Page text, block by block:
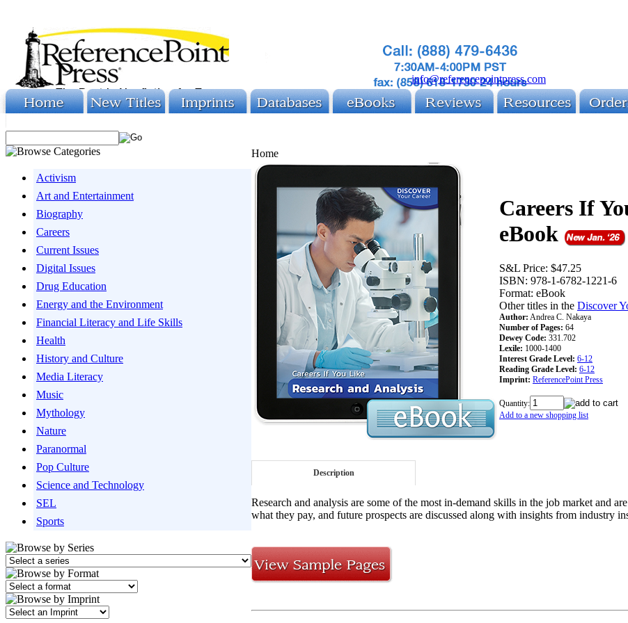
info@referencepointpress.com
Activism
Art and Entertainment
Biography
Careers
Current Issues
Digital Issues
Drug Education
Energy and the Environment
Financial Literacy and Life Skills
Health
History and Culture
Media Literacy
Music
Mythology
Nature
Paranormal
Pop Culture
Science and Technology
SEL
Sports
Home
Careers If
eBook
S&L Price: $47.25
ISBN: 978-1-6782-1221-6
Format: eBook
Other titles in the Discover
Author: Andrea C. Nakaya
Number of Pages: 64
Dewey Code: 331.702
Lexile: 1000-1400
Interest Grade Level: 6-12
Reading Grade Level: 6-12
Imprint: ReferencePoint Press
Quantity:
Add to a new shopping list
Description
Research and analysis are some of the most in-demand skills in the job market and
what they pay, and future prospects are discussed along with insights from industry